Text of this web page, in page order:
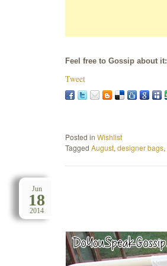
Feel free to Gossip about it:
Tweet
Posted in Wishlist
Tagged August, designer bags,
Jun
18
2014